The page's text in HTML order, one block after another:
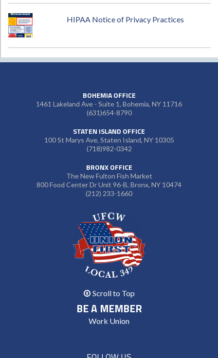
HIPAA Notice of Privacy Practices
BOHEMIA OFFICE
1461 Lakeland Ave - Suite 1, Bohemia, NY 11716
(631)654-8790
STATEN ISLAND OFFICE
100 St Marys Ave, Staten Island, NY 10305
(718)982-0342
BRONX OFFICE
The New Fulton Fish Market
800 Food Center Dr Unit 96-B, Bronx, NY 10474
(212) 233-1660
Scroll to Top
BE A MEMBER
Work Union